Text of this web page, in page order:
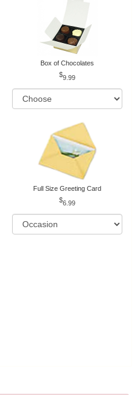
Box of Chocolates
9.99
Full Size Greeting Card
6.99